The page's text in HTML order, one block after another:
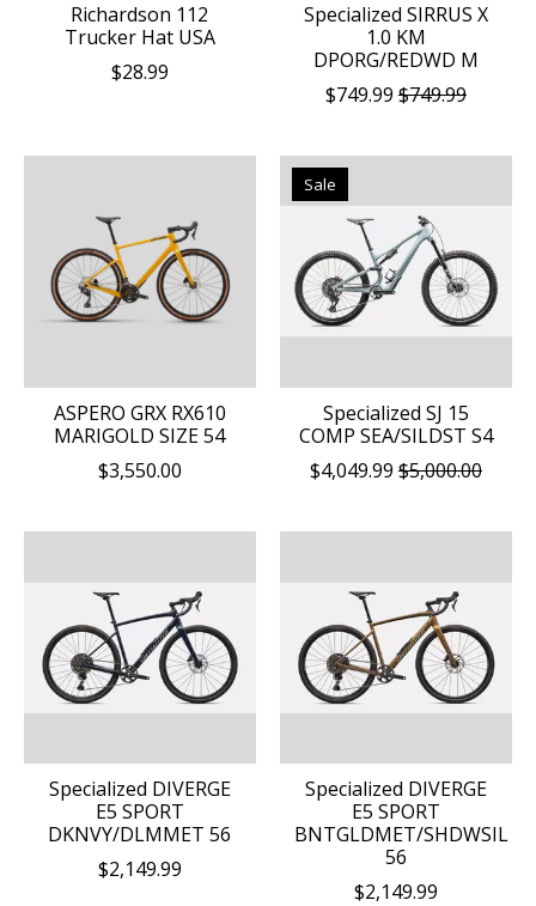
Richardson 112
Trucker Hat USA
$28.99
Specialized SIRRUS X
1.0 KM
DPORG/REDWD M
$749.99 $749.99
ASPERO GRX RX610
MARIGOLD SIZE 54
$3,550.00
Sale
Specialized SJ 15
COMP SEA/SILDST S4
$4,049.99 $5,000.00
Specialized DIVERGE
E5 SPORT
DKNVY/DLMMET 56
$2,149.99
Specialized DIVERGE
E5 SPORT
BNTGLDMET/SHDWSIL
56
$2,149.99